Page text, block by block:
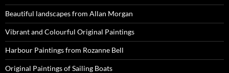
Beautiful landscapes from Allan Morgan
Vibrant and Colourful Original Paintings
Harbour Paintings from Rozanne Bell
Original Paintings of Sailing Boats